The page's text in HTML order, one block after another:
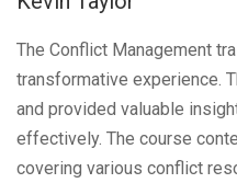
The Conflict Management
transformative experience.
and provided valuable
effectively. The course
covering various conflict